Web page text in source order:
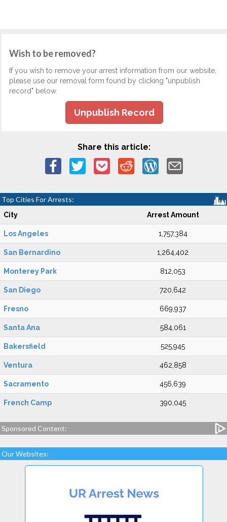
Wish to be removed?
If you wish to remove your arrest information from our website,
please use our removal form found by clicking "unpublish
record" below.
Unpublish Record
Share this article:
Top Cities For Arrests:
City Arrest Amount
Los Angeles 1,757,384
San Bernardino 1,264,402
Monterey Park 812,053
San Diego 720,642
Fresno 669,937
Santa Ana 584,061
Bakersfield 525,945
Ventura 462,858
Sacramento 456,639
French Camp 390,045
Sponsored Content:
Our Websites: